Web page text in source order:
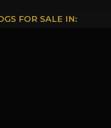
FOR SALE IN: